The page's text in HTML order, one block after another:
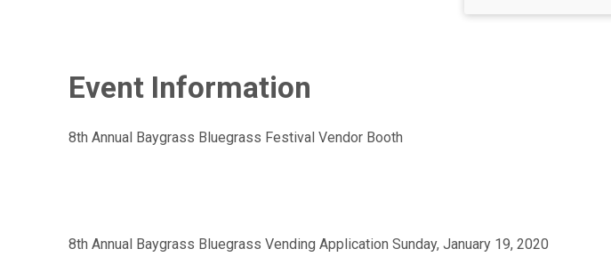
Event Information
8th Annual Baygrass Bluegrass Festival Vendor Booth
8th Annual Baygrass Bluegrass Vending Application Sunday, January 19, 2020